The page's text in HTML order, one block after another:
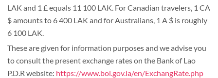
LAK and 1 £ equals 11 100 LAK. For Canadian travelers, 1 CA
$ amounts to 6 400 LAK and for Australians, 1 A $ is roughly
6 100 LAK.
These are given for information purposes and we advise you
to consult the present exchange rates on the Bank of Lao
P.D.R website: https://www.bol.gov.la/en/ExchangRate.php